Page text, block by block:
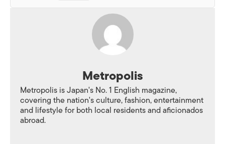
Metropolis
Metropolis is Japan's No. 1 English magazine,
covering the nation's culture, fashion, entertainment
and lifestyle for both local residents and aficionados
abroad.